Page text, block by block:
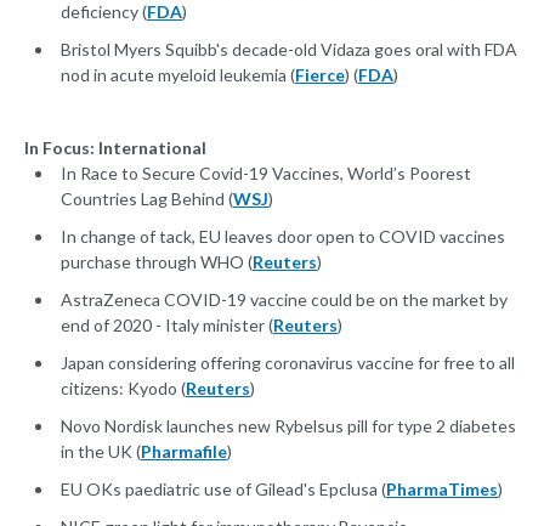
deficiency (FDA)
Bristol Myers Squibb's decade-old Vidaza goes oral with FDA
nod in acute myeloid leukemia (Fierce) (FDA)
In Focus: International
In Race to Secure Covid-19 Vaccines, World’s Poorest
Countries Lag Behind (WSJ)
In change of tack, EU leaves door open to COVID vaccines
purchase through WHO (Reuters)
AstraZeneca COVID-19 vaccine could be on the market by
end of 2020 - Italy minister (Reuters)
Japan considering offering coronavirus vaccine for free to all
citizens: Kyodo (Reuters)
Novo Nordisk launches new Rybelsus pill for type 2 diabetes
in the UK (Pharmafile)
EU OKs paediatric use of Gilead's Epclusa (PharmaTimes)